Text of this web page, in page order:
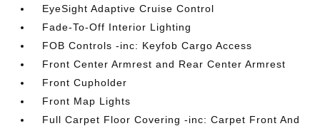
EyeSight Adaptive Cruise Control
Fade-To-Off Interior Lighting
FOB Controls -inc: Keyfob Cargo Access
Front Center Armrest and Rear Center Armrest
Front Cupholder
Front Map Lights
Full Carpet Floor Covering -inc: Carpet Front And